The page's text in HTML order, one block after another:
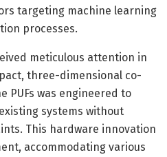
targeting machine learning
processes.
meticulous attention in
three-dimensional co-
PUFs was engineered to
systems without
This hardware innovation
accommodating various